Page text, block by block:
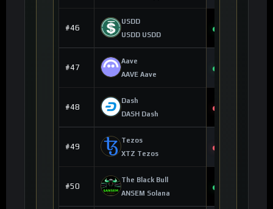
#46
USDD
USDD USDD
#47
Aave
AAVE Aave
#48
Dash
DASH Dash
#49
Tezos
XTZ Tezos
#50
The Black Bull
ANSEM Solana